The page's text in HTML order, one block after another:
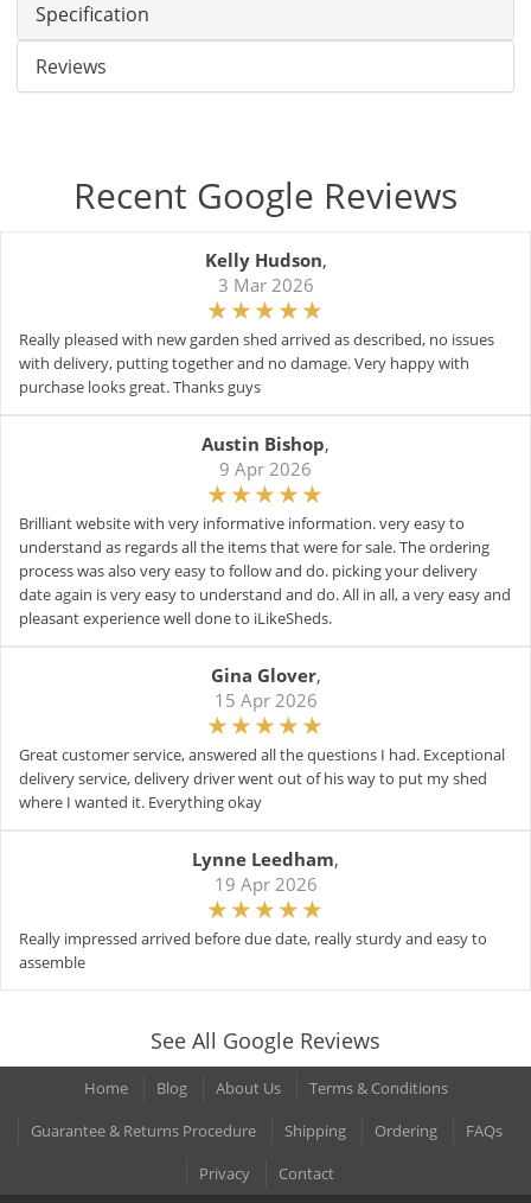
Specification
Reviews
Recent Google Reviews
Kelly Hudson,
3 Mar 2026
Really pleased with new garden shed arrived as described, no issues
with delivery, putting together and no damage. Very happy with
purchase looks great. Thanks guys
Austin Bishop,
9 Apr 2026
Brilliant website with very informative information. very easy to
understand as regards all the items that were for sale. The ordering
process was also very easy to follow and do. picking your delivery
date again is very easy to understand and do. All in all, a very easy and
pleasant experience well done to iLikeSheds.
Gina Glover,
15 Apr 2026
Great customer service, answered all the questions I had. Exceptional
delivery service, delivery driver went out of his way to put my shed
where I wanted it. Everything okay
Lynne Leedham,
19 Apr 2026
Really impressed arrived before due date, really sturdy and easy to
assemble
See All Google Reviews
Home Blog About Us
Terms & Conditions
Guarantee & Returns Procedure
Shipping Ordering
FAQs
Privacy
Contact